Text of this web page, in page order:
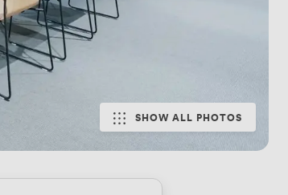
SHOW ALL PHOTOS